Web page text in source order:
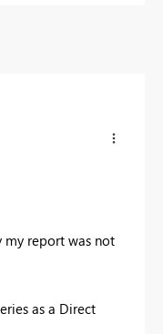
my report was not
as a Direct